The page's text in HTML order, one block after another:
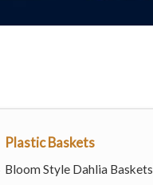
Plastic Baskets
Bloom Style Dahlia Baskets